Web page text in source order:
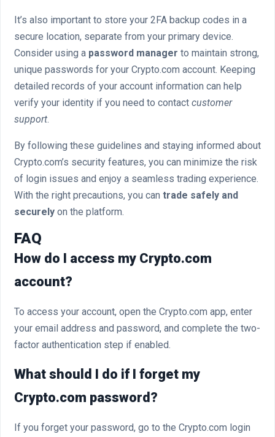
It’s also important to store your 2FA backup codes in a
secure location, separate from your primary device.
Consider using a password manager to maintain strong,
unique passwords for your Crypto.com account. Keeping
detailed records of your account information can help
verify your identity if you need to contact customer
support.
By following these guidelines and staying informed about
Crypto.com’s security features, you can minimize the risk
of login issues and enjoy a seamless trading experience.
With the right precautions, you can trade safely and
securely on the platform.
FAQ
How do I access my Crypto.com
account?
To access your account, open the Crypto.com app, enter
your email address and password, and complete the two-
factor authentication step if enabled.
What should I do if I forget my
Crypto.com password?
If you forget your password, go to the Crypto.com login